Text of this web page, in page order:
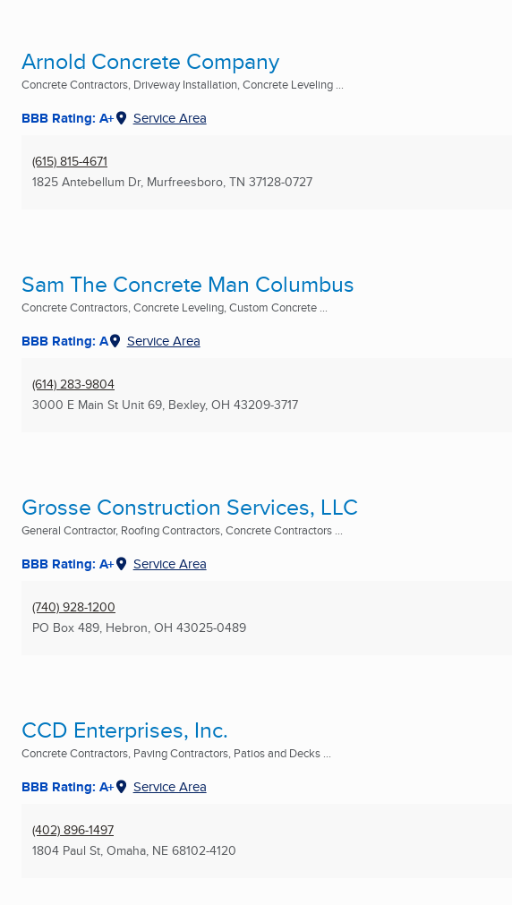
Arnold Concrete Company
Concrete Contractors, Driveway Installation, Concrete Leveling ...
BBB Rating: A+ Service Area
(615) 815-4671
1825 Antebellum Dr, Murfreesboro, TN 37128-0727
Sam The Concrete Man Columbus
Concrete Contractors, Concrete Leveling, Custom Concrete ...
BBB Rating: A Service Area
(614) 283-9804
3000 E Main St Unit 69, Bexley, OH 43209-3717
Grosse Construction Services, LLC
General Contractor, Roofing Contractors, Concrete Contractors ...
BBB Rating: A+ Service Area
(740) 928-1200
PO Box 489, Hebron, OH 43025-0489
CCD Enterprises, Inc.
Concrete Contractors, Paving Contractors, Patios and Decks ...
BBB Rating: A+ Service Area
(402) 896-1497
1804 Paul St, Omaha, NE 68102-4120